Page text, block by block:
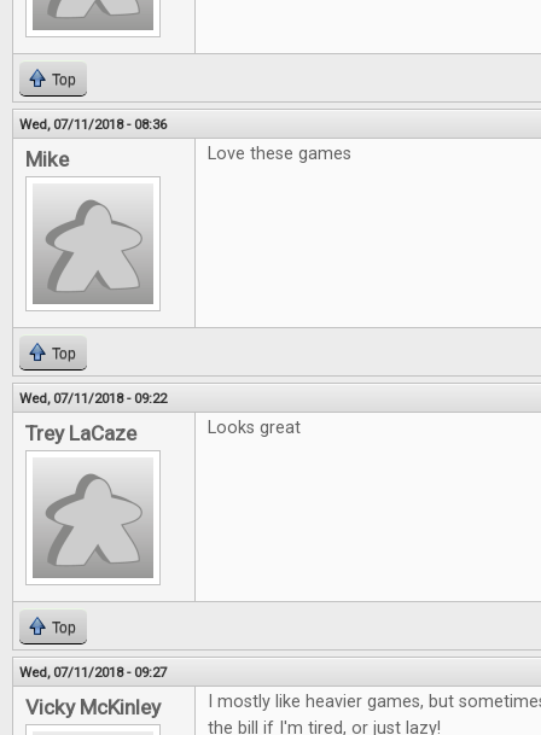
Top
Wed, 07/11/2018 - 08:36
Mike Love these games
Top
Wed, 07/11/2018 - 09:22
Trey LaCaze Looks great
Top
Wed, 07/11/2018 - 09:27
Vicky McKinley
I mostly like heavier games, but
the bill if I'm tired, or just lazy!